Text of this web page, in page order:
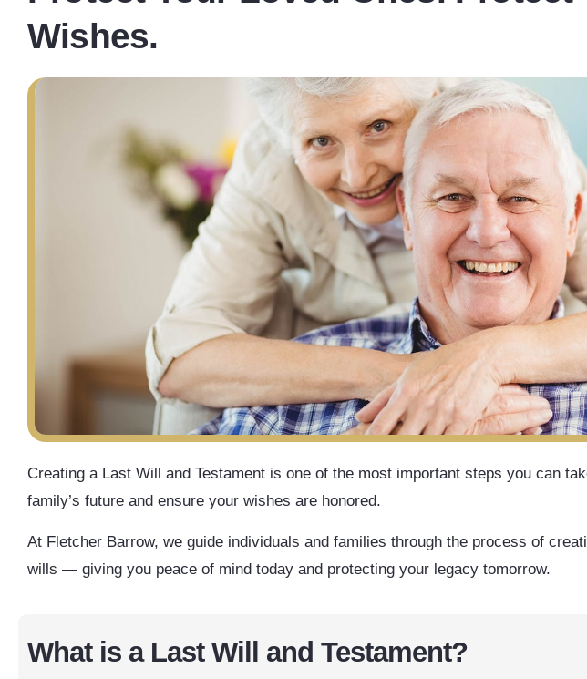
Wishes.
Creating a Last Will and Testament is one of the most important steps you can
family’s future and ensure your wishes are honored.
At Fletcher Barrow, we guide individuals and families through the process of
wills — giving you peace of mind today and protecting your legacy tomorrow.
What is a Last Will and Testament?